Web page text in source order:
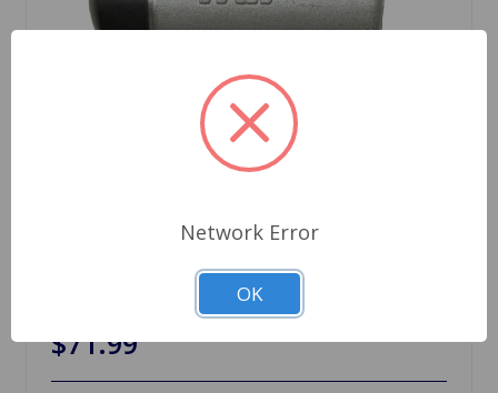
Clutch Slave Cylinder MGC
$71.99
Network Error
OK